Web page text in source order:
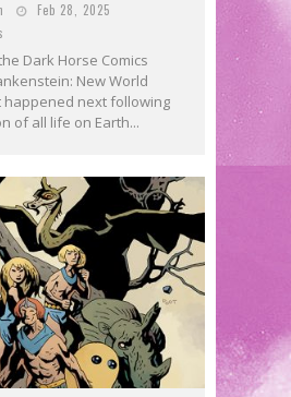
Feb 28, 2025
Dark Horse Comics
New World
happened next following
of all life on Earth...